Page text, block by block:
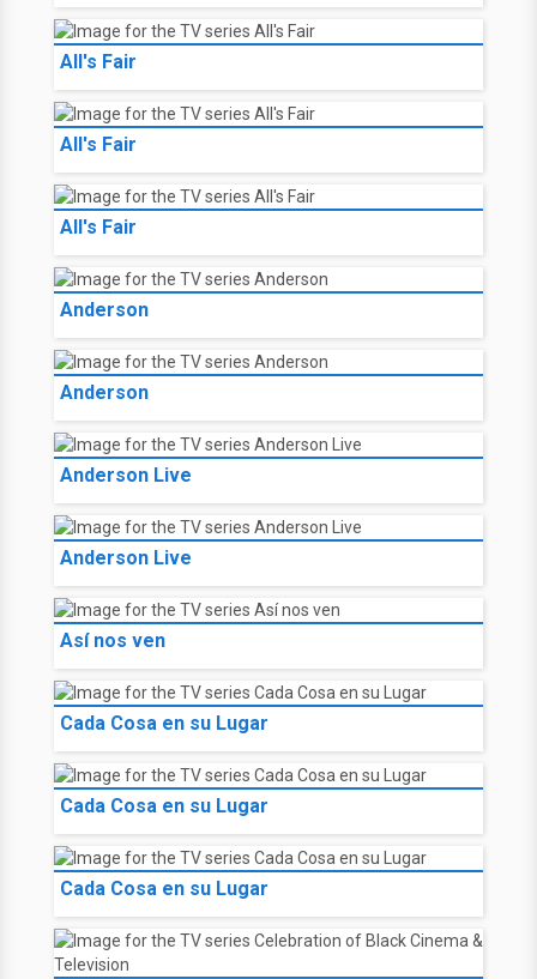
All's Fair
All's Fair
All's Fair
Anderson
Anderson
Anderson Live
Anderson Live
Así nos ven
Cada Cosa en su Lugar
Cada Cosa en su Lugar
Cada Cosa en su Lugar